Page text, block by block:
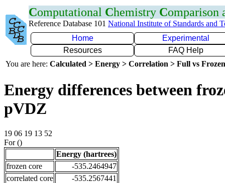
Computational Chemistry Comparison
Reference Database 101 National Institute of Standards and
Home
Experimental
Resources
FAQ Help
You are here: Calculated > Energy > Correlation > Full vs
Energy differences between
pVDZ
19 06 19 13 52
For ()
Energy (hartrees)
frozen core
-535.2464947
correlated core
-535.2567441